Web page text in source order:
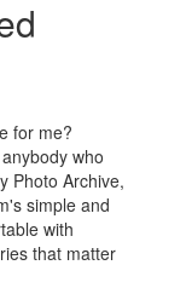
for me?
who
Photo Archive,
simple and
with
that matter